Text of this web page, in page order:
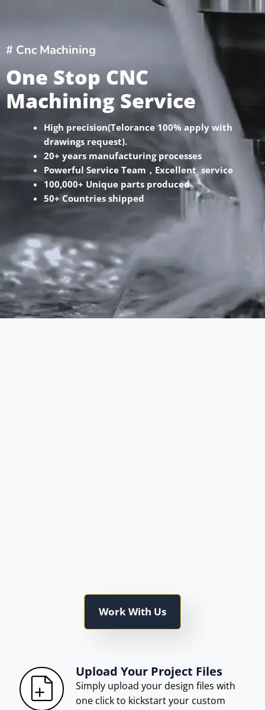
# Cnc Machining
One Stop CNC
Machining Service
High precision(Telorance 100% apply with
drawings request).
20+ years manufacturing processes
Powerful Service Team，Excellent service
100,000+ Unique parts produced
50+ Countries shipped
Work With Us
Upload Your Project Files
Simply upload your design files with
one click to kickstart your custom